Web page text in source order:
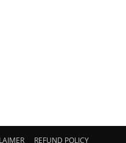
REFUND POLICY